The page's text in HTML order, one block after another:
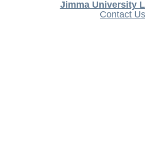
Jimma University
Contact Us